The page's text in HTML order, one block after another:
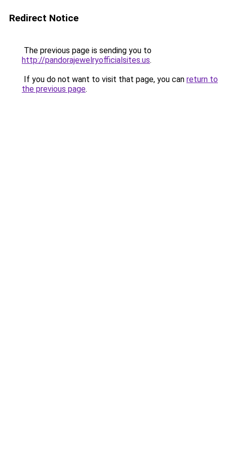
Redirect Notice
The previous page is sending you to
http://pandorajewelryofficialsites.us.
If you do not want to visit that page, you can return to
the previous page.